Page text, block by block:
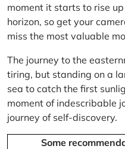
moment it starts to rise
horizon, so get your
miss the most valuable
The journey to the
tiring, but standing on a
sea to catch the first
moment of indescribable
journey of self-discovery.
Some